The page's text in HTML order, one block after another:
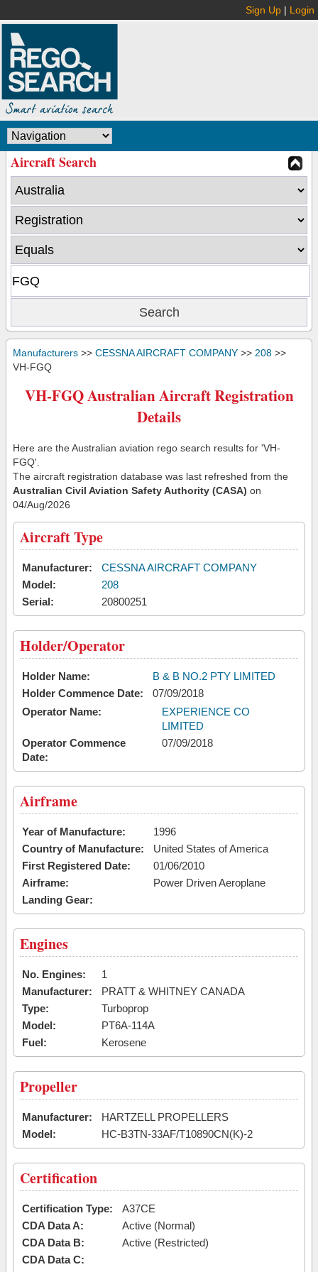
Sign Up | Login
Aircraft Search
Manufacturers >> CESSNA AIRCRAFT COMPANY >> 208 >>
VH-FGQ
VH-FGQ Australian Aircraft Registration
Details
Here are the Australian aviation rego search results for 'VH-
FGQ'.
The aircraft registration database was last refreshed from the
Australian Civil Aviation Safety Authority (CASA) on
04/Aug/2026
Aircraft Type
Manufacturer:
CESSNA AIRCRAFT COMPANY
Model:
208
Serial:
20800251
Holder/Operator
Holder Name:
B & B NO.2 PTY LIMITED
Holder Commence Date:
07/09/2018
Operator Name:
EXPERIENCE CO
LIMITED
Operator Commence
Date:
07/09/2018
Airframe
Year of Manufacture:
1996
Country of Manufacture:
United States of America
First Registered Date:
01/06/2010
Airframe:
Power Driven Aeroplane
Landing Gear:
Engines
No. Engines:
1
Manufacturer:
PRATT & WHITNEY CANADA
Type:
Turboprop
Model:
PT6A-114A
Fuel:
Kerosene
Propeller
Manufacturer:
HARTZELL PROPELLERS
Model:
HC-B3TN-33AF/T10890CN(K)-2
Certification
Certification Type:
A37CE
CDA Data A:
Active (Normal)
CDA Data B:
Active (Restricted)
CDA Data C: